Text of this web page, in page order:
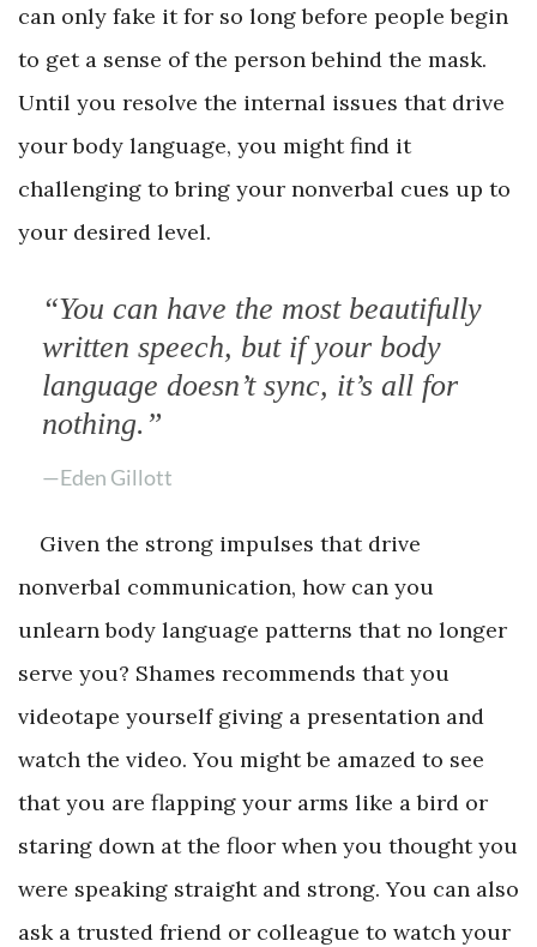
can only fake it for so long before people begin
to get a sense of the person behind the mask.
Until you resolve the internal issues that drive
your body language, you might find it
challenging to bring your nonverbal cues up to
your desired level.
“You can have the most beautifully
written speech, but if your body
language doesn’t sync, it’s all for
nothing.”
—Eden Gillott
Given the strong impulses that drive
nonverbal communication, how can you
unlearn body language patterns that no longer
serve you? Shames recommends that you
videotape yourself giving a presentation and
watch the video. You might be amazed to see
that you are flapping your arms like a bird or
staring down at the floor when you thought you
were speaking straight and strong. You can also
ask a trusted friend or colleague to watch your